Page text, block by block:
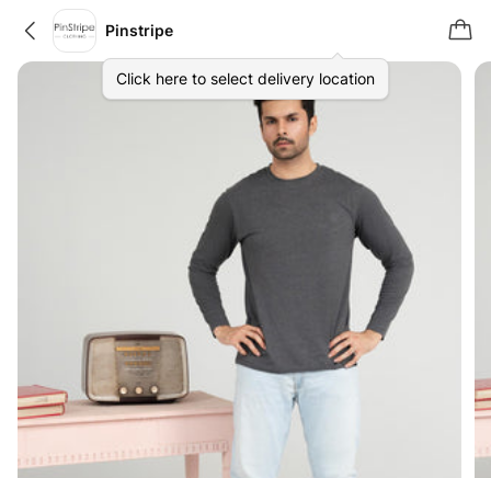
Pinstripe
Click here to select delivery location